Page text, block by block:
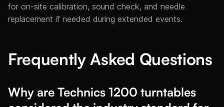
for on-site calibration, sound check, and needle
replacement if needed during extended events.
Frequently Asked Questions
Why are Technics 1200 turntables